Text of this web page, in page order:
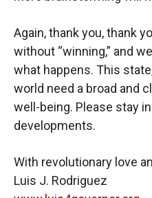
Again, thank you, thank
without “winning,” and
what happens. This
world need a broad and
well-being. Please stay
developments.
With revolutionary love
Luis J. Rodriguez